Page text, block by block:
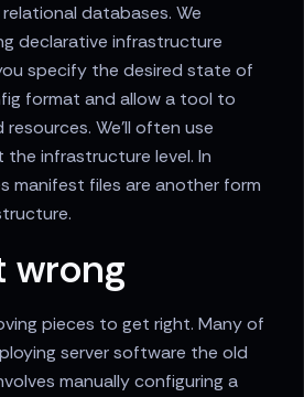
databases. We
declarative infrastructure
specify the desired state of
format and allow a tool to
We'll often use
infrastructure level. In
manifest files are another form
wrong
pieces to get right. Many of
server software the old
manually configuring a